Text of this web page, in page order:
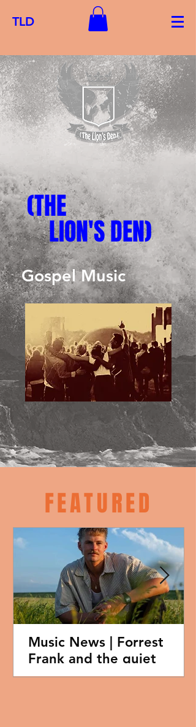
TLD
Gospel Music
(THE
LION'S DEN)
FEATURED
Music News | Forrest
Frank and the quiet
credibility of vulnerability